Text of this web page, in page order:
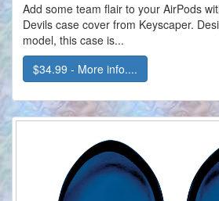
Add some team flair to your AirPods
Devils case cover from Keyscaper.
model, this case is...
$34.99 - More info....